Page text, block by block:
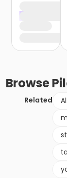
Browse
Related